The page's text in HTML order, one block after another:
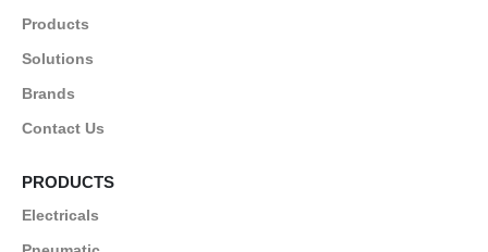
Products
Solutions
Brands
Contact Us
PRODUCTS
Electricals